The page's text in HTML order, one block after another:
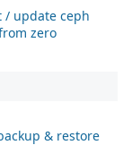
/ update ceph
zero
& restore